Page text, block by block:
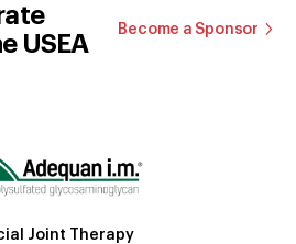
USEA
Become a Sponsor
Joint Therapy